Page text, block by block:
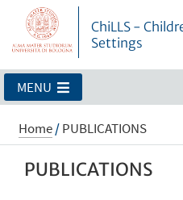
ChiLLS -
Settings
MENU
Home/PUBLICATIONS
PUBLICATIONS